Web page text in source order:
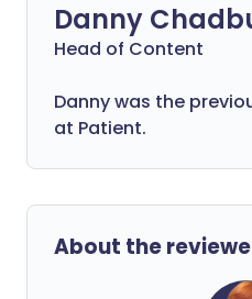
Danny
Head of Content
Danny was the
at Patient.
About the